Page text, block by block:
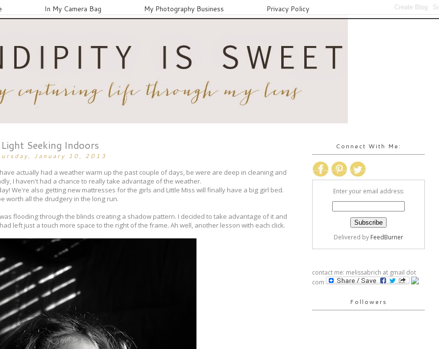
In My Camera Bag My Photography Business Privacy Policy
Light Seeking Indoors
January 10, 2013
actually had a weather warm up the past couple of days, be were are deep in cleaning and
I haven't had a chance to really take advantage of the weather.
We're also getting new mattresses for the girls and Little Miss will finally have a big girl bed.
worth all the drudgery in the long run.
flooding through the blinds creating a shadow pattern. I decided to take advantage of it and
left just a touch more space to the right of the frame. Ah well, another lesson with each click.
Connect With Me:
Enter your email address:
Delivered by FeedBurner
contact me: melissabrich at gmail dot
com
Followers